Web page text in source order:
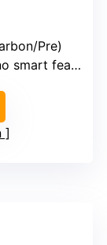
Pre)
features